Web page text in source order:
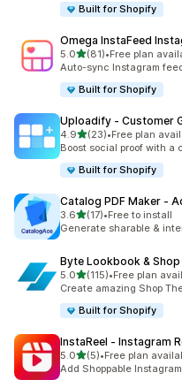
Built for Shopify
Omega InstaFeed
5.0out of 5 stars
(81)
81 total reviews
•Free plan
Auto-sync Instagram
Built for Shopify
Uploadify ‑ Customer
4.9out of 5 stars
(23)
23 total reviews
•Free plan
Boost social proof with a
Built for Shopify
Catalog PDF Maker ‑
3.6out of 5 stars
(17)
17 total reviews
•Free to install
Generate sharable &
Byte Lookbook &
5.0out of 5 stars
(115)
115 total reviews
•Free plan
Create amazing Shop
Built for Shopify
InstaReel ‑ Instagram
5.0out of 5 stars
(5)
5 total reviews
•Free plan
Add Shoppable